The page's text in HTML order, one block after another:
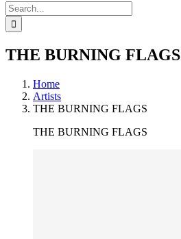
Search
for:
THE BURNING FLAGS
Home
Artists
THE BURNING FLAGS
THE BURNING FLAGS